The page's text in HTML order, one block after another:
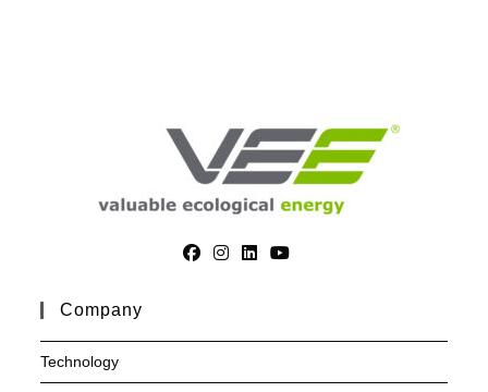
Company
Technology